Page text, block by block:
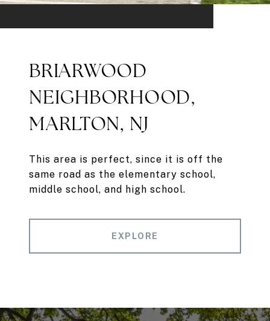
BRIARWOOD
NEIGHBORHOOD,
MARLTON, NJ
This area is perfect, since it is off the
same road as the elementary school,
middle school, and high school.
EXPLORE